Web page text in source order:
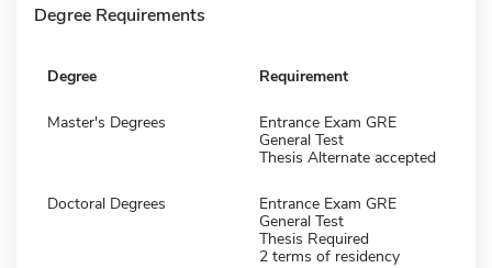
Degree Requirements
Degree Requirement
Master's Degrees
Entrance Exam GRE
General Test
Thesis Alternate accepted
Doctoral Degrees
Entrance Exam GRE
General Test
Thesis Required
2 terms of residency